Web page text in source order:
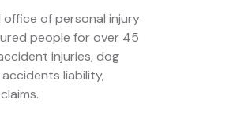
office of personal injury
people for over 45
injuries, dog
liability,